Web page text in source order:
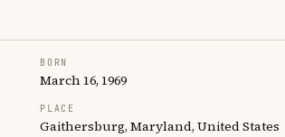
BORN
March 16, 1969
PLACE
Gaithersburg, Maryland, United States